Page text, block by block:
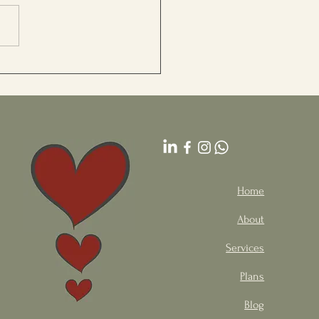
Stress Relief
Home
About
Services
Plans
Blog